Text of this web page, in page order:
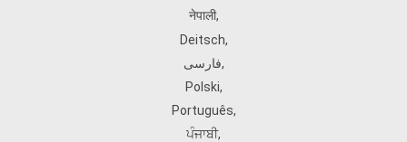
नेपाली,
Deitsch,
فارسی,
Polski,
Português,
ਪੰਜਾਬੀ,